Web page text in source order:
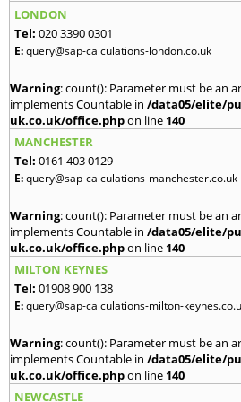
LONDON
Tel: 020 3390 0301
E:query@sap-calculations-london.co.uk
Warning: count(): Parameter must be an
implements Countable in /data05/elite/
uk.co.uk/office.phpon line 140
MANCHESTER
Tel: 0161 403 0129
E:query@sap-calculations-manchester.co.uk
Warning: count(): Parameter must be an
implements Countable in /data05/elite/
uk.co.uk/office.phpon line 140
MILTON KEYNES
Tel: 01908 900 138
E:query@sap-calculations-milton-
Warning: count(): Parameter must be an
implements Countable in /data05/elite/
uk.co.uk/office.phpon line 140
NEWCASTLE